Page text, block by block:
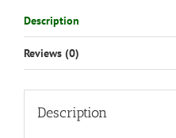
Description
Reviews (0)
Description